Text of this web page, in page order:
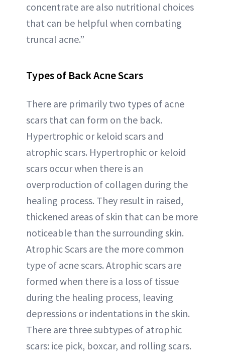
concentrate are also nutritional choices
that can be helpful when combating
truncal acne.”
Types of Back Acne Scars
There are primarily two types of acne
scars that can form on the back.
Hypertrophic or keloid scars and
atrophic scars. Hypertrophic or keloid
scars occur when there is an
overproduction of collagen during the
healing process. They result in raised,
thickened areas of skin that can be more
noticeable than the surrounding skin.
Atrophic Scars are the more common
type of acne scars. Atrophic scars are
formed when there is a loss of tissue
during the healing process, leaving
depressions or indentations in the skin.
There are three subtypes of atrophic
scars: ice pick, boxcar, and rolling scars.